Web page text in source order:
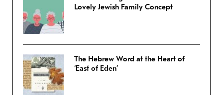
Lovely Jewish Family Concept
The Hebrew Word at the Heart of
‘East of Eden’